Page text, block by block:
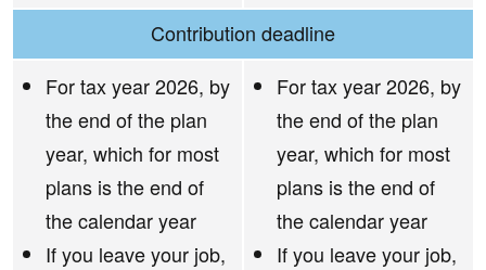
Contribution deadline
For tax year 2026, by
the end of the plan
year, which for most
plans is the end of
the calendar year
If you leave your job,
For tax year 2026, by
the end of the plan
year, which for most
plans is the end of
the calendar year
If you leave your job,